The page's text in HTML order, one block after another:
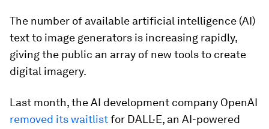
The number of available artificial intelligence (AI)
text to image generators is increasing rapidly,
giving the public an array of new tools to create
digital imagery.
Last month, the AI development company OpenAI
removed its waitlistfor DALL·E, an AI-powered